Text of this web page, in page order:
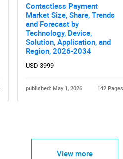
Contactless Payment
Market Size, Share, Trends
and Forecast by
Technology, Device,
Solution, Application, and
Region, 2026-2034
USD 3999
published: May 1, 2026 142 Pages
View more